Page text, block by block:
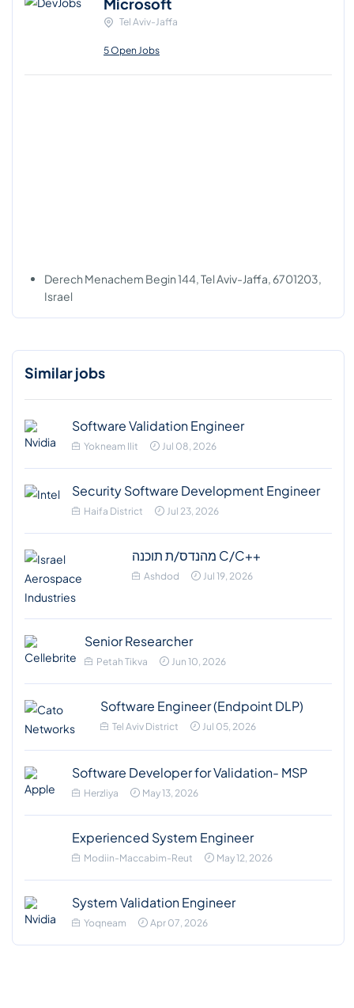
Tel Aviv-Jaffa
5 Open Jobs
Derech Menachem Begin 144, Tel Aviv-Jaffa, 6701203,
Israel
Similar jobs
Software Validation Engineer
Yokneam Ilit Jul 08, 2026
Security Software Development Engineer
Haifa District Jul 23, 2026
מהנדס/ת תוכנה C/C++
Ashdod Jul 19, 2026
Senior Researcher
Petah Tikva Jun 10, 2026
Software Engineer (Endpoint DLP)
Tel Aviv District Jul 05, 2026
Software Developer for Validation- MSP
Herzliya May 13, 2026
Experienced System Engineer
Modiin-Maccabim-Reut May 12, 2026
System Validation Engineer
Yoqneam Apr 07, 2026